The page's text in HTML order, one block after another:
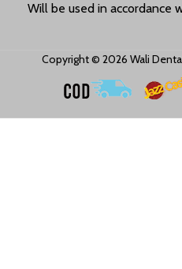
Will be used in accordance
Copyright © 2026 Wali